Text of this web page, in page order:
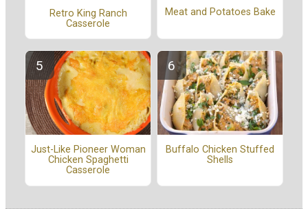
Retro King Ranch
Casserole
Meat and Potatoes Bake
Just-Like Pioneer Woman
Chicken Spaghetti
Casserole
Buffalo Chicken Stuffed
Shells